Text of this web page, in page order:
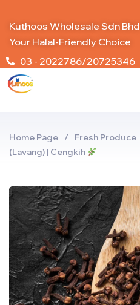
Kuthoos Wholesale Sdn Bhd
Your Halal-Friendly Choice
03 - 2022786/20725346
Home Page / Fresh Produce
(Lavang) | Cengkih